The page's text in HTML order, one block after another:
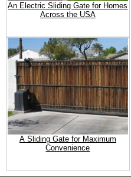
An Electric Sliding Gate for Homes
Across the USA
A Sliding Gate for Maximum
Convenience